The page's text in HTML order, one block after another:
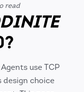
read
use TCP
choice